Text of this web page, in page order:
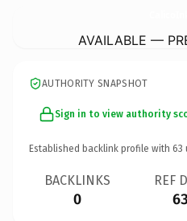
AVAILABLE —
AUTHORITY SNAPSHOT
Sign in to view authority
Established backlink profile with 63
BACKLINKS
0
REF